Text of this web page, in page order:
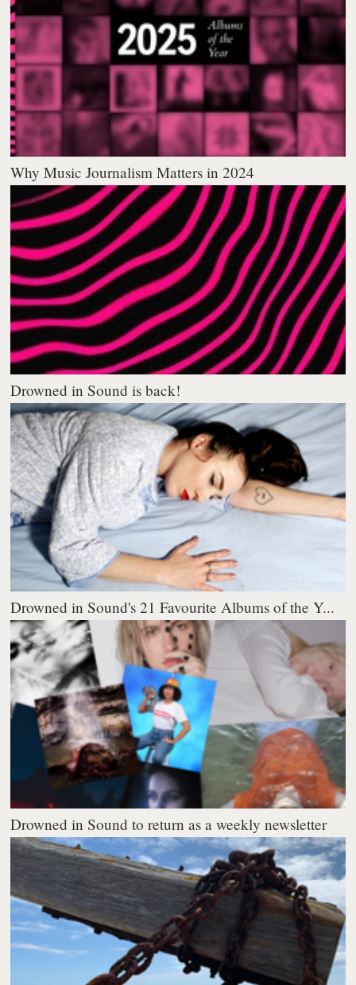
Why Music Journalism Matters in 2024
Drowned in Sound is back!
Drowned in Sound's 21 Favourite Albums of the Y...
Drowned in Sound to return as a weekly newsletter